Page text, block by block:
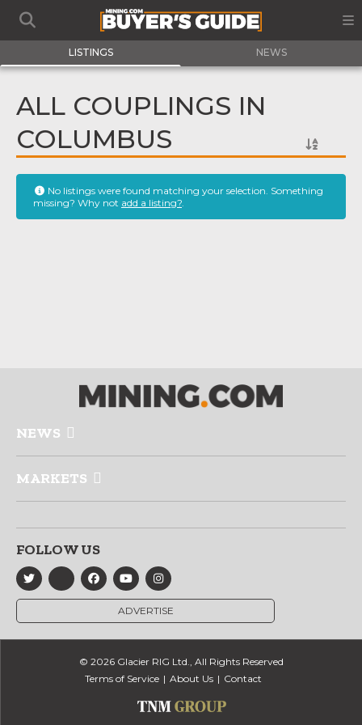
LISTINGS NEWS
ALL COUPLINGS IN
COLUMBUS
No listings were found matching your selection. Something
missing? Why not add a listing?.
NEWS
MARKETS
FOLLOW US
ADVERTISE
© 2026 Glacier RIG Ltd., All Rights Reserved
Terms of Service
About Us Contact